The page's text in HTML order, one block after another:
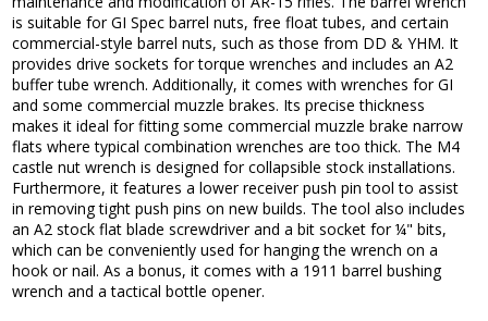
is suitable for GI Spec barrel nuts, free float tubes, and certain
commercial-style barrel nuts, such as those from DD & YHM. It
provides drive sockets for torque wrenches and includes an A2
buffer tube wrench. Additionally, it comes with wrenches for GI
and some commercial muzzle brakes. Its precise thickness
makes it ideal for fitting some commercial muzzle brake narrow
flats where typical combination wrenches are too thick. The M4
castle nut wrench is designed for collapsible stock installations.
Furthermore, it features a lower receiver push pin tool to assist
in removing tight push pins on new builds. The tool also includes
an A2 stock flat blade screwdriver and a bit socket for ¼" bits,
which can be conveniently used for hanging the wrench on a
hook or nail. As a bonus, it comes with a 1911 barrel bushing
wrench and a tactical bottle opener.